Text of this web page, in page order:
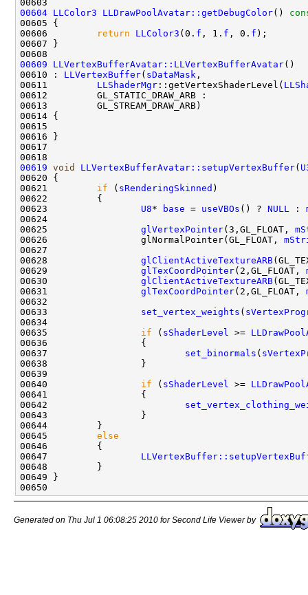
00604 LLColor3 LLDrawPoolAvatar::getDebugColor()
00605
00606
return LLColor3 (0. f , 1. f , 0. f
00609
LLVertexBufferAvatar::LLVertexBufferAvatar
00610 : LLVertexBuffer( sDataMask
00611 LLShaderMgr ::getVertexShaderLevel(
00619 void LLVertexBufferAvatar::setupVertexBuffer(
00620
00621 if ( sRenderingSkinned
00623 U8* base = useVBOs () ? NULL :
00625 glVertexPointer(3,GL_FLOAT,
00626                 glNormalPointer(GL_FLOAT,
00628 glClientActiveTextureARB
00629 glTexCoordPointer(2,GL_FLOAT,
00630 glClientActiveTextureARB
00631 glTexCoordPointer(2,GL_FLOAT,
00633 set_vertex_weights (
00635 if ( sShaderLevel >=
00637 set_binormals (
00640 if ( sShaderLevel >=
00642
00645 else
00647
Generated on Thu Jul 1 06:08:25 2010 for Second Life Viewer by